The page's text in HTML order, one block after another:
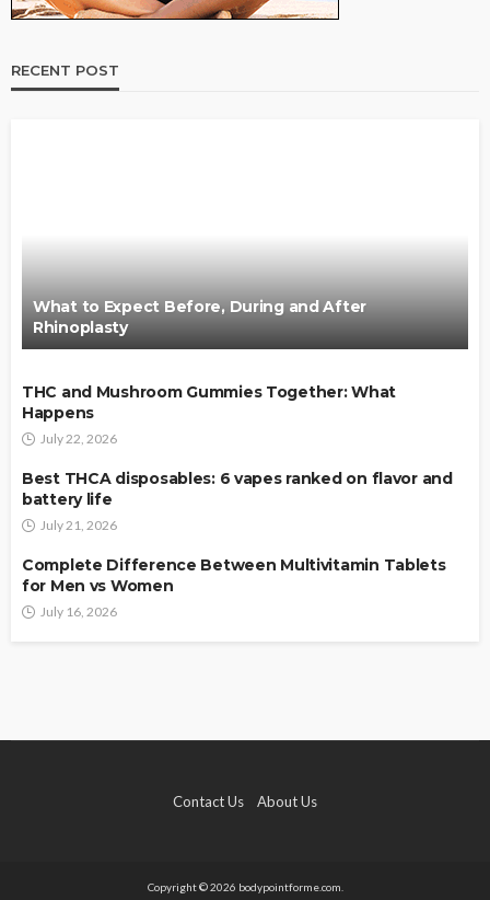
RECENT POST
What to Expect Before, During and After
Rhinoplasty
THC and Mushroom Gummies Together: What
Happens
July 22, 2026
Best THCA disposables: 6 vapes ranked on flavor and
battery life
July 21, 2026
Complete Difference Between Multivitamin Tablets
for Men vs Women
July 16, 2026
Contact Us About Us
Copyright © 2026 bodypointforme.com.